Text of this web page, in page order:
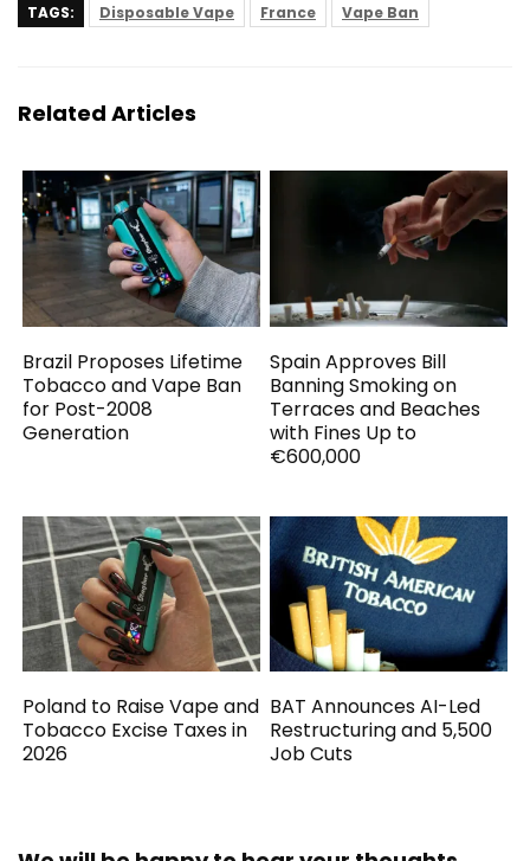
TAGS: Disposable Vape France Vape Ban
Related Articles
Brazil Proposes Lifetime
Tobacco and Vape Ban
for Post-2008
Generation
Spain Approves Bill
Banning Smoking on
Terraces and Beaches
with Fines Up to
€600,000
Poland to Raise Vape and
Tobacco Excise Taxes in
2026
BAT Announces AI-Led
Restructuring and 5,500
Job Cuts